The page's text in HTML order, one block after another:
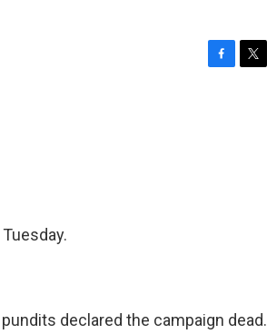
declared the campaign dead.